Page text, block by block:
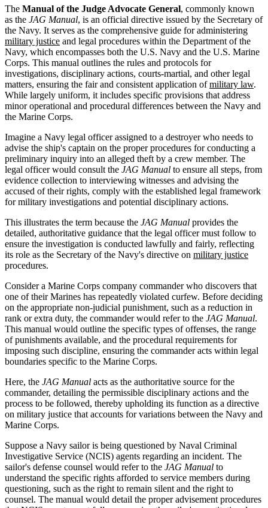
The Manual of the Judge Advocate General, commonly known
as the JAG Manual, is an official directive issued by the Secretary of
the Navy. It serves as the comprehensive guide for administering
military justice and legal procedures within the Department of the
Navy, which encompasses both the U.S. Navy and the U.S. Marine
Corps. This manual outlines the rules and protocols for
investigations, disciplinary actions, courts-martial, and other legal
matters, ensuring the fair and consistent application ofmilitary law.
While largely uniform, it includes specific provisions that address
minor operational and procedural differences between the Navy and
the Marine Corps.
Imagine a Navy legal officer assigned to a destroyer who needs to
advise the ship's captain on the proper procedures for conducting a
preliminary inquiry into an alleged theft by a crew member. The
legal officer would consult the JAG Manual to ensure all steps, from
evidence collection to interviewing witnesses and advising the
accused of their rights, comply with the established legal framework
for military investigations and potential disciplinary actions.
This illustrates the term because the JAG Manual provides the
detailed, authoritative guidance that the legal officer must follow to
ensure the investigation is conducted lawfully and fairly, reflecting
its role as the Secretary of the Navy's directive on military justice
procedures.
Consider a Marine Corps company commander who discovers that
one of their Marines has repeatedly violated curfew. Before deciding
on the appropriate non-judicial punishment, such as a reduction in
rank or extra duty, the commander would refer to the JAG Manual.
This manual would outline the specific types of offenses, the range
of punishments available, and the procedural requirements for
imposing such discipline, ensuring the commander acts within legal
boundaries specific to the Marine Corps.
Here, the JAG Manual acts as the authoritative source for the
commander, detailing the permissible disciplinary actions and the
process to be followed, thereby upholding its function as a directive
on military justice that accounts for variations between the Navy and
Marine Corps.
Suppose a Navy sailor is being questioned by Naval Criminal
Investigative Service (NCIS) agents regarding an incident. The
sailor's defense counsel would refer to the JAG Manual to
understand the specific rights afforded to service members during
questioning, such as the right to remain silent and the right to
counsel. The manual would detail the proper advisement procedures